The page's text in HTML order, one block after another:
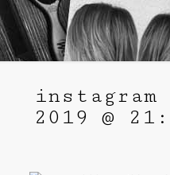
instagram
2019 @